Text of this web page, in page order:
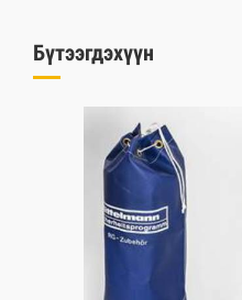
Бүтээгдэхүүн